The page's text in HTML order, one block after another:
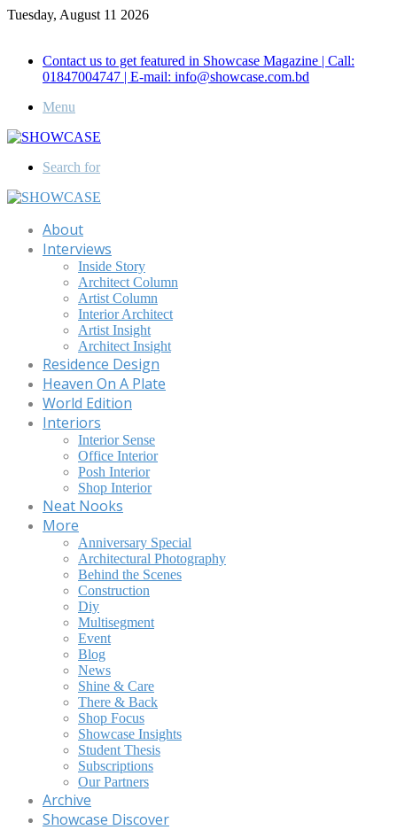
Tuesday, August 11 2026
Contact us to get featured in Showcase Magazine | Call:
01847004747 | E-mail: info@showcase.com.bd
Menu
Search for
About
Interviews
Inside Story
Architect Column
Artist Column
Interior Architect
Artist Insight
Architect Insight
Residence Design
Heaven On A Plate
World Edition
Interiors
Interior Sense
Office Interior
Posh Interior
Shop Interior
Neat Nooks
More
Anniversary Special
Architectural Photography
Behind the Scenes
Construction
Diy
Multisegment
Event
Blog
News
Shine & Care
There & Back
Shop Focus
Showcase Insights
Student Thesis
Subscriptions
Our Partners
Archive
Showcase Discover